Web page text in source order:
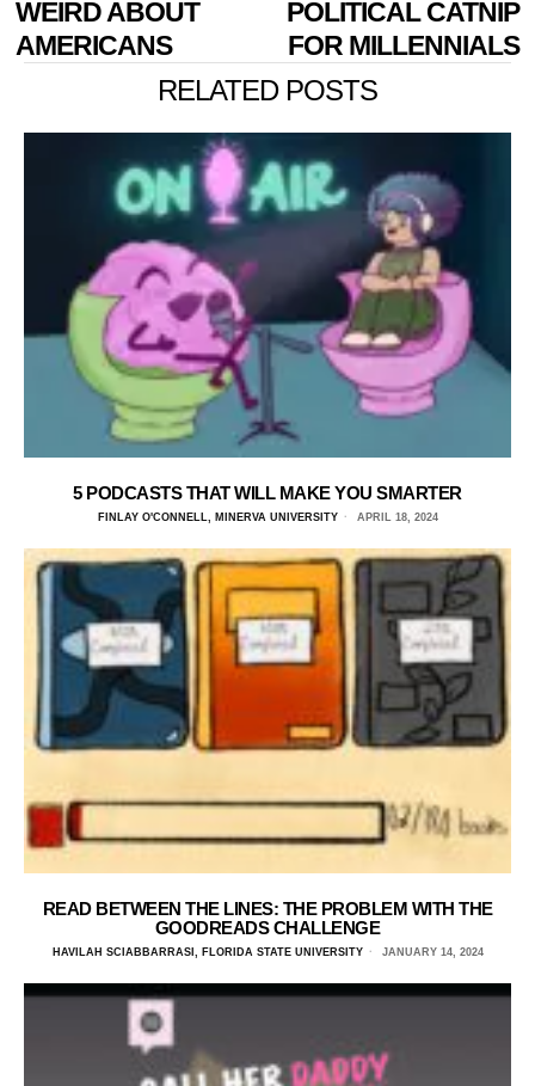
WEIRD ABOUT
AMERICANS
POLITICAL CATNIP
FOR MILLENNIALS
RELATED POSTS
5 PODCASTS THAT WILL MAKE YOU SMARTER
FINLAY O'CONNELL, MINERVA UNIVERSITY APRIL 18, 2024
READ BETWEEN THE LINES: THE PROBLEM WITH THE
GOODREADS CHALLENGE
HAVILAH SCIABBARRASI, FLORIDA STATE UNIVERSITY JANUARY 14, 2024